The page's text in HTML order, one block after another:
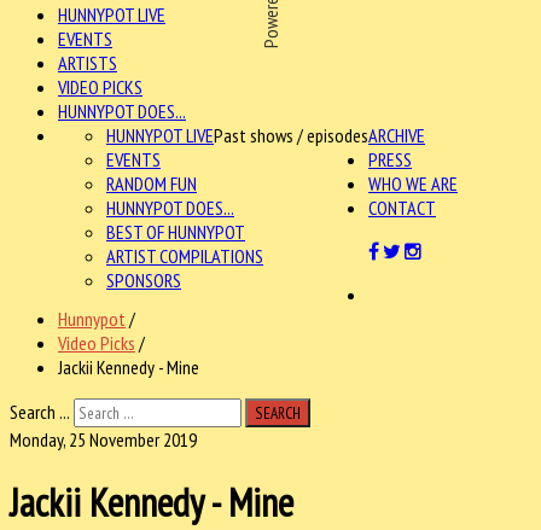
HUNNYPOT LIVE
EVENTS
ARTISTS
VIDEO PICKS
HUNNYPOT DOES...
ARCHIVE
HUNNYPOT LIVEPast shows / episodes
EVENTS
RANDOM FUN
HUNNYPOT DOES...
BEST OF HUNNYPOT
ARTIST COMPILATIONS
SPONSORS
PRESS
WHO WE ARE
CONTACT
Hunnypot /
Video Picks /
Jackii Kennedy - Mine
Search ...
SEARCH
Monday, 25 November 2019
Jackii Kennedy - Mine